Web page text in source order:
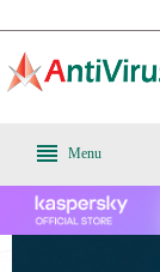
Menu